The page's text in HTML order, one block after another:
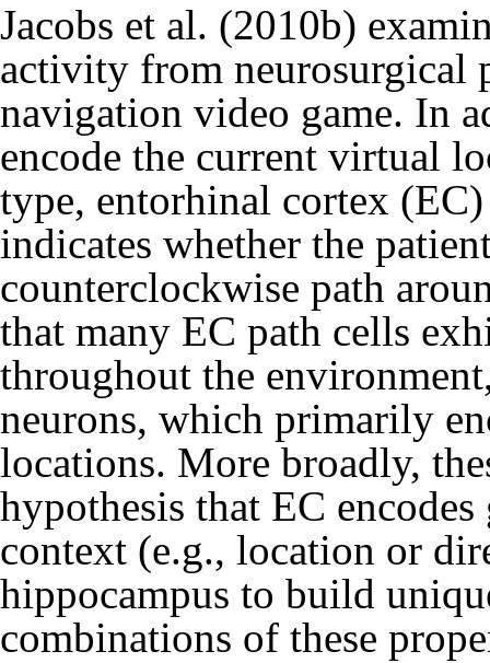
Jacobs et al. (2010b)
activity from neurosurgical
navigation video game. In
encode the current virtual
type, entorhinal cortex
indicates whether the
counterclockwise path
that many EC path cells
throughout the
neurons, which primarily
locations. More broadly,
hypothesis that EC
context (e.g., location or
hippocampus to build
combinations of these